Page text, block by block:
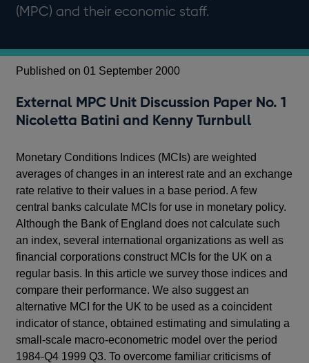
(MPC) and their economic staff.
Published on 01 September 2000
External MPC Unit Discussion Paper No. 1
Nicoletta Batini and Kenny Turnbull
Monetary Conditions Indices (MCIs) are weighted
averages of changes in an interest rate and an exchange
rate relative to their values in a base period. A few
central banks calculate MCIs for use in monetary policy.
Although the Bank of England does not calculate such
an index, several international organizations as well as
financial corporations construct MCIs for the UK on a
regular basis. In this article we survey those indices and
compare their performance. We also suggest an
alternative MCI for the UK to be used as a coincident
indicator of stance, obtained estimating and simulating a
small-scale macro-econometric model over the period
1984-Q4 1999 Q3. To overcome familiar criticisms of